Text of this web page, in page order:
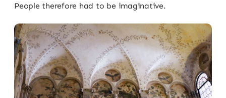
People therefore had to be imaginative.